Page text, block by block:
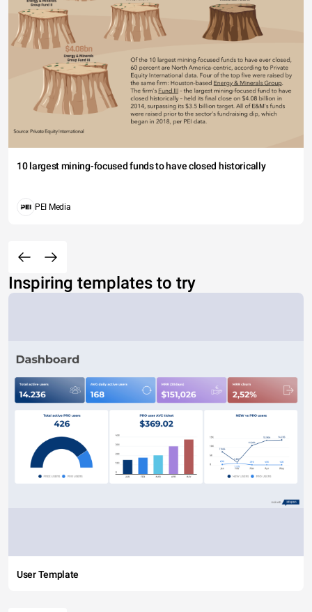
10 largest mining-focused funds to have closed historically
PEI Media
Inspiring templates to try
User Template